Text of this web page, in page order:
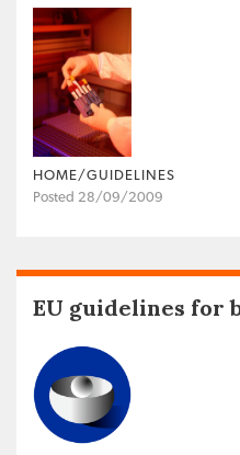
HOME/GUIDELINES
Posted 28/09/2009
EU guidelines for